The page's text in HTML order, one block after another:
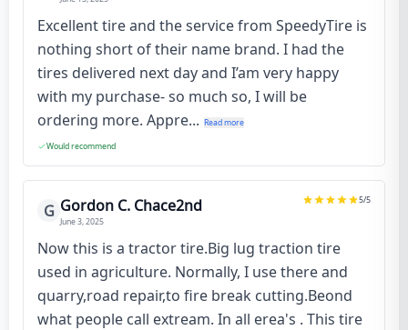
Excellent tire and the service from SpeedyTire is
nothing short of their name brand. I had the
tires delivered next day and I’am very happy
with my purchase- so much so, I will be
ordering more. Appre... Read more
Would recommend
G Gordon C. Chace2nd
June 3, 2025
5/5
Now this is a tractor tire.Big lug traction tire
used in agriculture. Normally, I use there and
quarry,road repair,to fire break cutting.Beond
what people call extream. In all erea's . This tire